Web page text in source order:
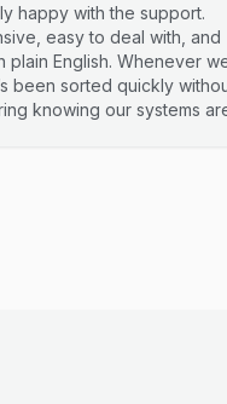
happy with the support.
easy to deal with, and
plain English. Whenever
been sorted quickly
knowing our systems